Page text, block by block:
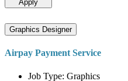
Apply
Graphics Designer
Airpay Payment Service
Job Type: Graphics